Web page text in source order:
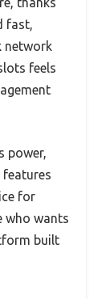
fast,
network
feels
power,
for
who wants
built